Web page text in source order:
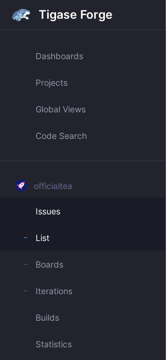
Tigase Forge
Dashboards
Projects
Global Views
Code Search
officialtea
Issues
List
Boards
Iterations
Builds
Statistics